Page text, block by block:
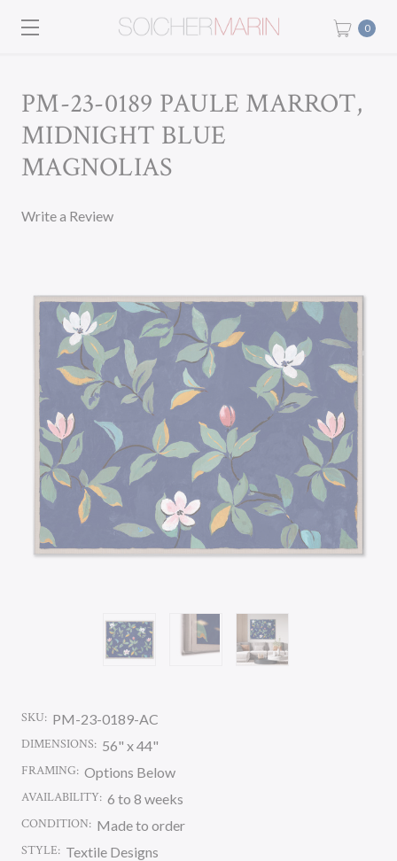
0
PM-23-0189 PAULE MARROT,
MIDNIGHT BLUE
MAGNOLIAS
Write a Review
SKU: PM-23-0189-AC
DIMENSIONS: 56" x 44"
FRAMING: Options Below
AVAILABILITY: 6 to 8 weeks
CONDITION: Made to order
STYLE: Textile Designs